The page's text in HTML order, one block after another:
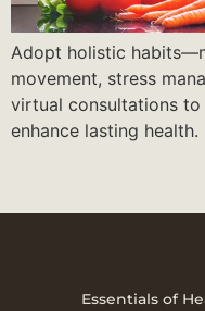
Adopt holistic
movement, stress
virtual consultations to
enhance lasting health.
Essentials of